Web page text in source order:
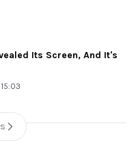
Its Screen, And It's